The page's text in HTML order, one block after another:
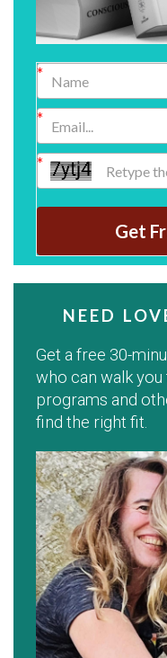
Get
NEED
Get a free 30-
who can walk
programs and
find the right fit.